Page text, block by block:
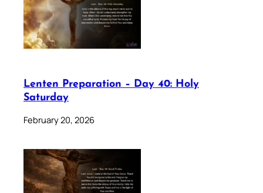
Lenten Preparation – Day 40: Holy
Saturday
February 20, 2026